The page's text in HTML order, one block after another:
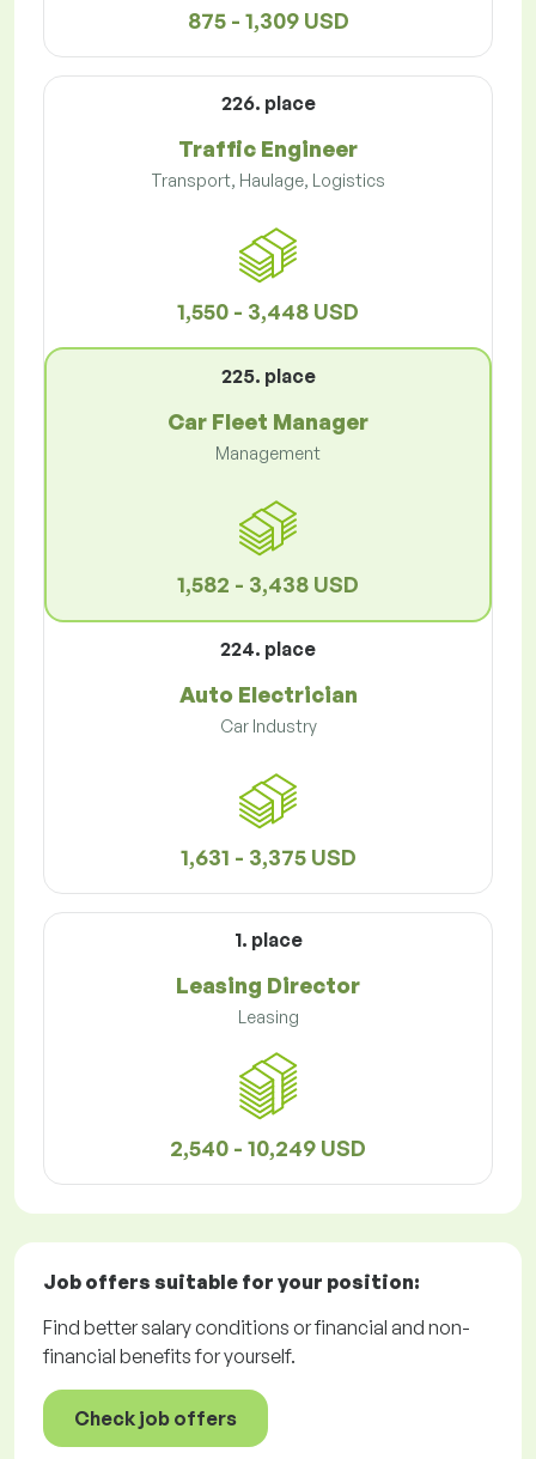
875 - 1,309 USD
226. place
Traffic Engineer
Transport, Haulage, Logistics
1,550 - 3,448 USD
225. place
Car Fleet Manager
Management
1,582 - 3,438 USD
224. place
Auto Electrician
Car Industry
1,631 - 3,375 USD
1. place
Leasing Director
Leasing
2,540 - 10,249 USD
Job offers suitable for your position:
Find better salary conditions or financial and non-
financial benefits for yourself.
Check job offers